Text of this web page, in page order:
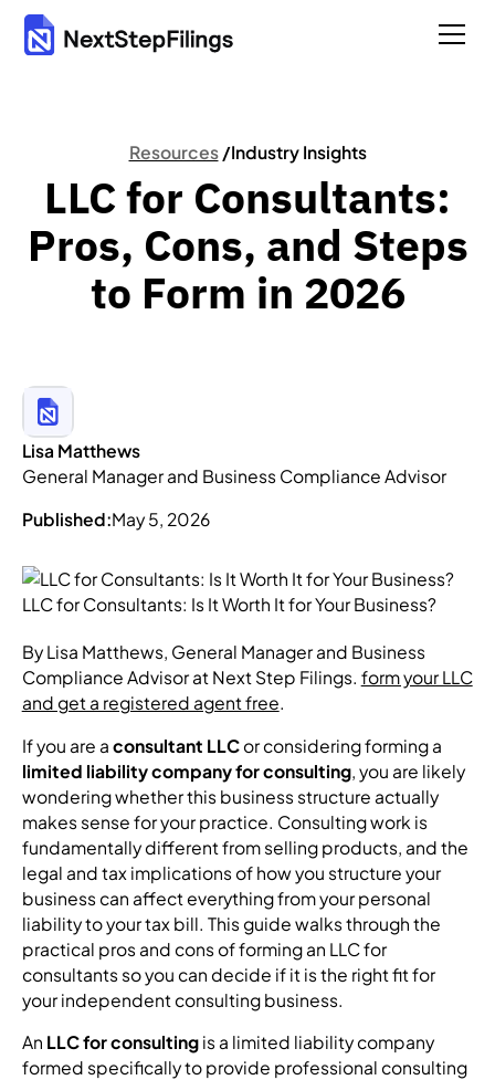
Resources/Industry Insights
LLC for Consultants:
Pros, Cons, and Steps
to Form in 2026
Lisa Matthews
General Manager and Business Compliance Advisor
Published:May 5, 2026
By Lisa Matthews, General Manager and Business
Compliance Advisor at Next Step Filings. form your LLC
and get a registered agent free.
If you are a consultant LLCor considering forming a
limited liability company for consulting, you are likely
wondering whether this business structure actually
makes sense for your practice. Consulting work is
fundamentally different from selling products, and the
legal and tax implications of how you structure your
business can affect everything from your personal
liability to your tax bill. This guide walks through the
practical pros and cons of forming an LLC for
consultants so you can decide if it is the right fit for
your independent consulting business.
An LLC for consultingis a limited liability company
formed specifically to provide professional consulting